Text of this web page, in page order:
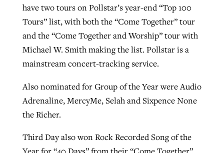
have two tours on Pollstar’s year-end “Top 100
Tours” list, with both the “Come Together” tour
and the “Come Together and Worship” tour with
Michael W. Smith making the list. Pollstar is a
mainstream concert-tracking service.
Also nominated for Group of the Year were Audio
Adrenaline, MercyMe, Selah and Sixpence None
the Richer.
Third Day also won Rock Recorded Song of the